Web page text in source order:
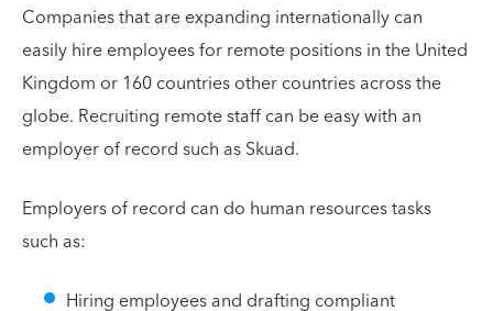
Companies that are expanding internationally can
easily hire employees for remote positions in the United
Kingdom or 160 countries other countries across the
globe. Recruiting remote staff can be easy with an
employer of record such as Skuad.
Employers of record can do human resources tasks
such as:
Hiring employees and drafting compliant